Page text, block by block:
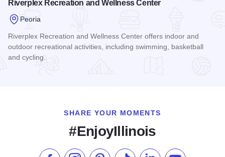
Riverplex Recreation and Wellness Center
Peoria
Riverplex Recreation and Wellness Center offers indoor and
outdoor recreational activities, including swimming, basketball
and cycling.
SHARE YOUR MOMENTS
#EnjoyIllinois